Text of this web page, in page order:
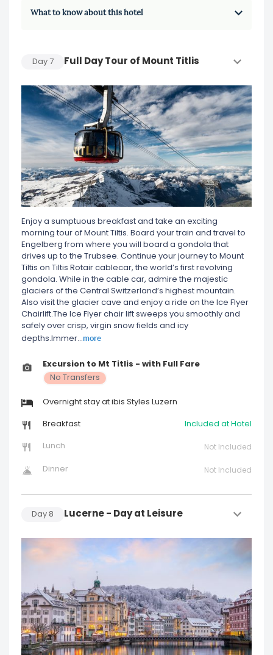
What to know about this hotel
Day 7 Full Day Tour of Mount Titlis
Enjoy a sumptuous breakfast and take an exciting
morning tour of Mount Tiltis. Board your train and travel to
Engelberg from where you will board a gondola that
drives up to the Trubsee. Continue your journey to Mount
Tiltis on Tiltis Rotair cablecar, the world’s first revolving
gondola. While in the cable car, admire the majestic
glaciers of the Central Switzerland’s highest mountain.
Also visit the glacier cave and enjoy a ride on the Ice Flyer
Chairlift.The Ice Flyer chair lift sweeps you smoothly and
safely over crisp, virgin snow fields and icy
depths.Immer...more
Excursion to Mt Titlis - with Full Fare
No Transfers
Overnight stay at ibis Styles Luzern
Breakfast Included at Hotel
Lunch Not Included
Dinner Not Included
Day 8 Lucerne - Day at Leisure